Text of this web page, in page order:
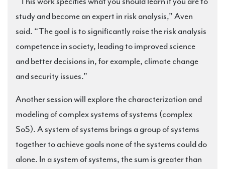
study and become an expert in risk analysis,” Aven
said. “The goal is to significantly raise the risk analysis
competence in society, leading to improved science
and better decisions in, for example, climate change
and security issues.”
Another session will explore the characterization and
modeling of complex systems of systems (complex
SoS). A system of systems brings a group of systems
together to achieve goals none of the systems could do
alone. In a system of systems, the sum is greater than